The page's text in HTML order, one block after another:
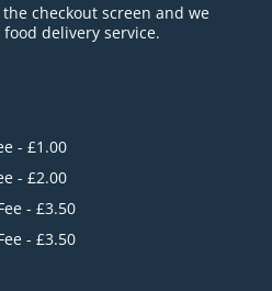
checkout screen and we
delivery service.
- £1.00
- £2.00
- £3.50
- £3.50